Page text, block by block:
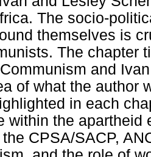
The socio-
themselves is
The chapter
and
of what the author
in each
within the apartheid
CPSA/SACP,